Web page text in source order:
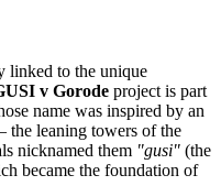
linked to the unique
v Gorode project is part
name was inspired by an
leaning towers of the
nicknamed them "gusi" (the
became the foundation of